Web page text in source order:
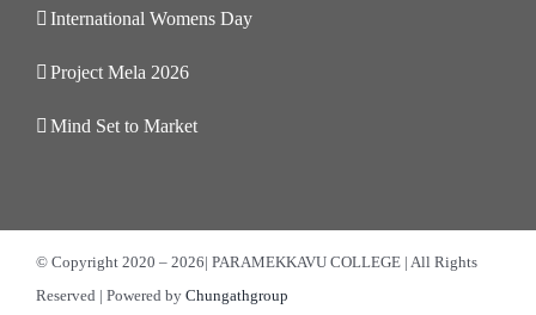
International Womens Day
Project Mela 2026
Mind Set to Market
© Copyright 2020 – 2026| PARAMEKKAVU COLLEGE | All Rights
Reserved | Powered by Chungathgroup